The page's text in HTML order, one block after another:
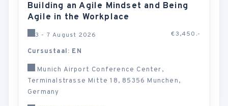
Building an Agile Mindset and Being
Agile in the Workplace
3 - 7 August 2026 €3,450.-
Cursustaal: EN
Munich Airport Conference Center,
Terminalstrasse Mitte 18, 85356 Munchen,
Germany